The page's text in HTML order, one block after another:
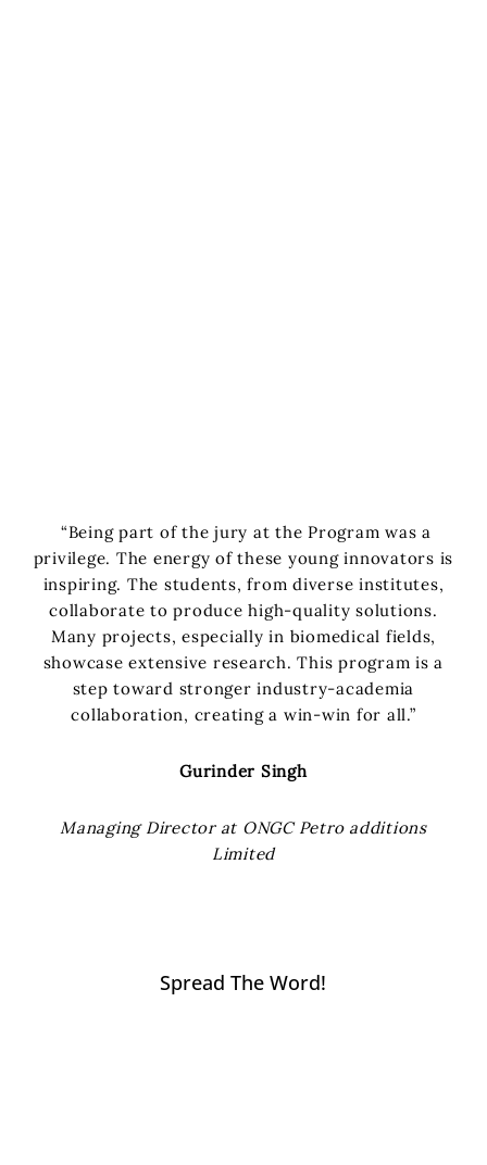
“Being part of the jury at the Program was a
privilege. The energy of these young innovators is
inspiring. The students, from diverse institutes,
collaborate to produce high-quality solutions.
Many projects, especially in biomedical fields,
showcase extensive research. This program is a
step toward stronger industry-academia
collaboration, creating a win-win for all.”
Gurinder Singh
Managing Director at ONGC Petro additions
Limited
Spread The Word!